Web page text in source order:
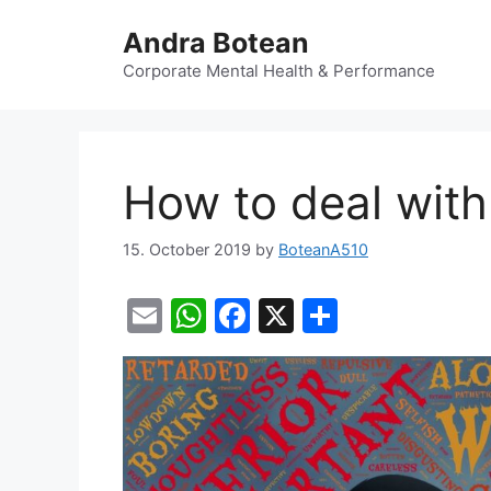
Andra Botean
Corporate Mental Health & Performance
How to deal
15. October 2019 by BoteanA510
E
m
ai
l
W
h
at
s
A
F
a
c
e
b
X
h
ar
e